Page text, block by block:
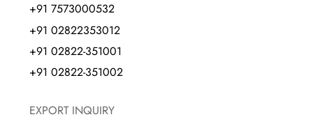
+91 7573000532
+91 02822353012
+91 02822-351001
+91 02822-351002
EXPORT INQUIRY